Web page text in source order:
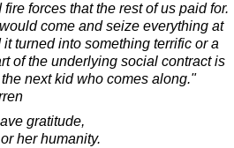
forces that the rest of us paid for.
come and seize everything at
turned into something terrific or a
of the underlying social contract is
next kid who comes along."
gratitude,
her humanity.